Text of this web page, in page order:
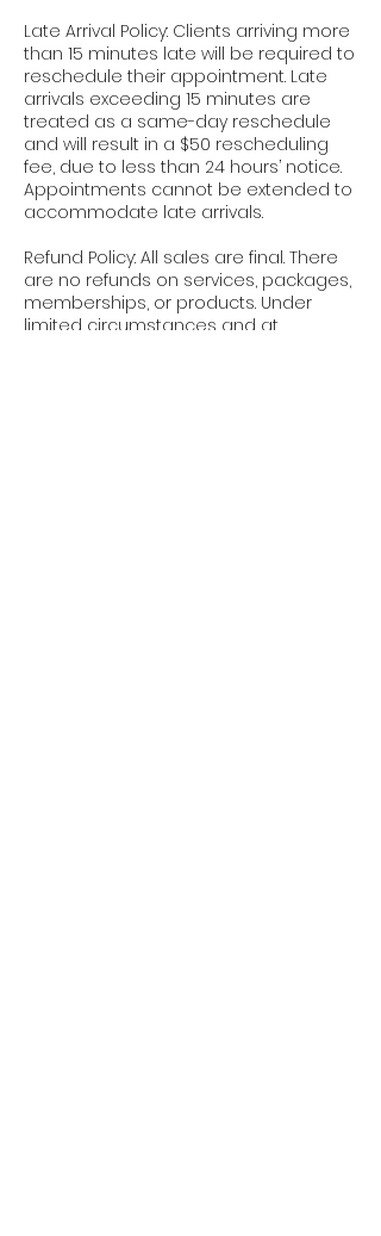
Late Arrival Policy: Clients arriving more
than 15 minutes late will be required to
reschedule their appointment. Late
arrivals exceeding 15 minutes are
treated as a same-day reschedule
and will result in a $50 rescheduling
fee, due to less than 24 hours’ notice.
Appointments cannot be extended to
accommodate late arrivals.
Refund Policy: All sales are final. There
are no refunds on services, packages,
memberships, or products. Under
limited circumstances and at